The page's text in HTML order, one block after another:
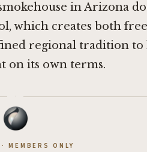
in Arizona
which creates both
regional tradition to
on its own terms.
·
MEMBERS ONLY